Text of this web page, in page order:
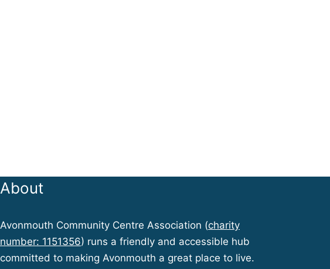
About
Avonmouth Community Centre Association (charity
number: 1151356) runs a friendly and accessible hub
committed to making Avonmouth a great place to live.